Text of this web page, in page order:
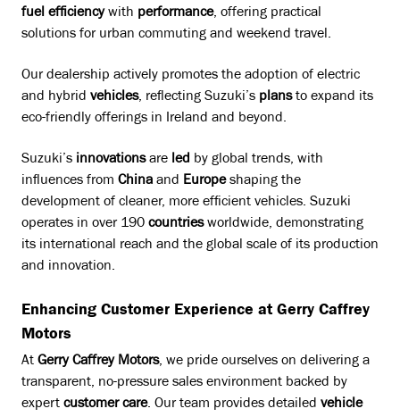
fuel efficiencywith performance, offering practical
solutions for urban commuting and weekend travel.
Our dealership actively promotes the adoption of electric
and hybrid vehicles, reflecting Suzuki’s plansto expand its
eco-friendly offerings in Ireland and beyond.
Suzuki’s innovationsare led by global trends, with
influences from China and Europeshaping the
development of cleaner, more efficient vehicles. Suzuki
operates in over 190 countriesworldwide, demonstrating
its international reach and the global scale of its production
and innovation.
Enhancing Customer Experience at Gerry Caffrey
Motors
At Gerry Caffrey Motors, we pride ourselves on delivering a
transparent, no-pressure sales environment backed by
expert customer care. Our team provides detailed vehicle